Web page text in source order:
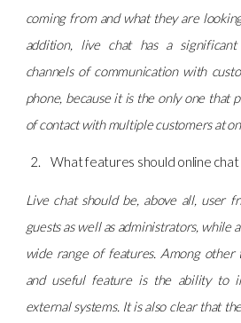
coming from and what they are
addition, live chat has a
channels of communication with
phone, because it is the only one that
of contact with multiple customers at
What features should online chat
Live chat should be, above all, user
guests as well as administrators, while
wide range of features. Among other
and useful feature is the ability to
external systems. It is also clear that